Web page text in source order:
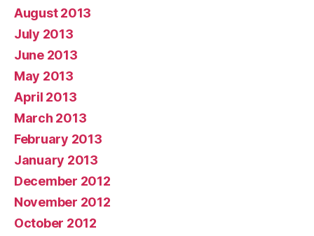
August 2013
July 2013
June 2013
May 2013
April 2013
March 2013
February 2013
January 2013
December 2012
November 2012
October 2012